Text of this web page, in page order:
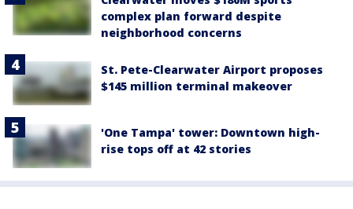
complex plan forward despite
neighborhood concerns
St. Pete-Clearwater Airport proposes
$145 million terminal makeover
'One Tampa' tower: Downtown high-
rise tops off at 42 stories